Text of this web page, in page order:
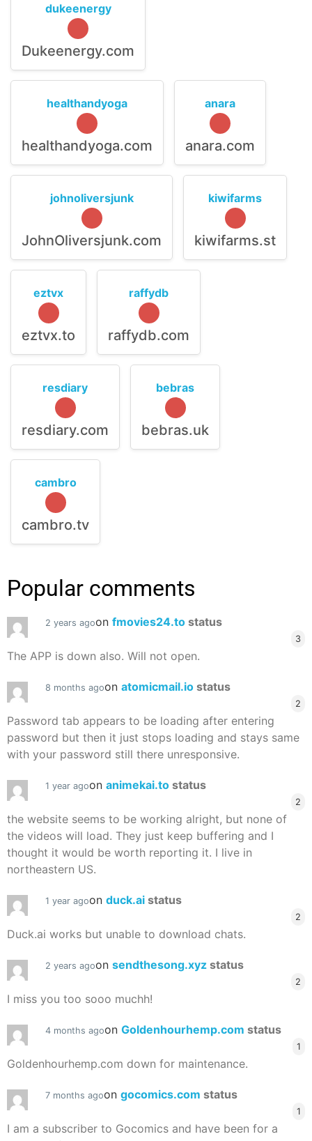
dukeenergy
Dukeenergy.com
healthandyoga
healthandyoga.com
anara
anara.com
johnoliversjunk
JohnOliversjunk.com
kiwifarms
kiwifarms.st
eztvx
eztvx.to
raffydb
raffydb.com
resdiary
resdiary.com
bebras
bebras.uk
cambro
cambro.tv
Popular comments
2 years agoon fmovies24.to status
3
The APP is down also. Will not open.
8 months agoon atomicmail.io status
2
Password tab appears to be loading after entering
password but then it just stops loading and stays same
with your password still there unresponsive.
1 year agoon animekai.to status
2
the website seems to be working alright, but none of
the videos will load. They just keep buffering and I
thought it would be worth reporting it. I live in
northeastern US.
1 year agoon duck.ai status
2
Duck.ai works but unable to download chats.
2 years agoon sendthesong.xyz status
2
I miss you too sooo muchh!
4 months agoon Goldenhourhemp.com status
1
Goldenhourhemp.com down for maintenance.
7 months agoon gocomics.com status
1
I am a subscriber to Gocomics and have been for a